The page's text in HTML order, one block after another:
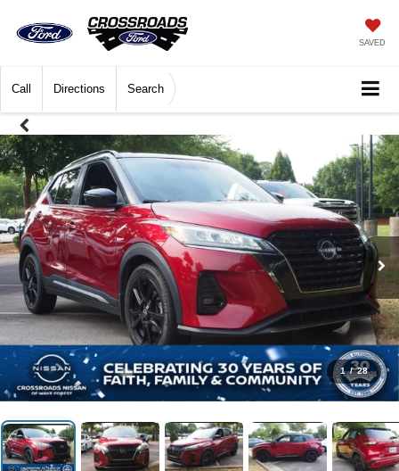
SAVED
Call Directions Search
1 / 28